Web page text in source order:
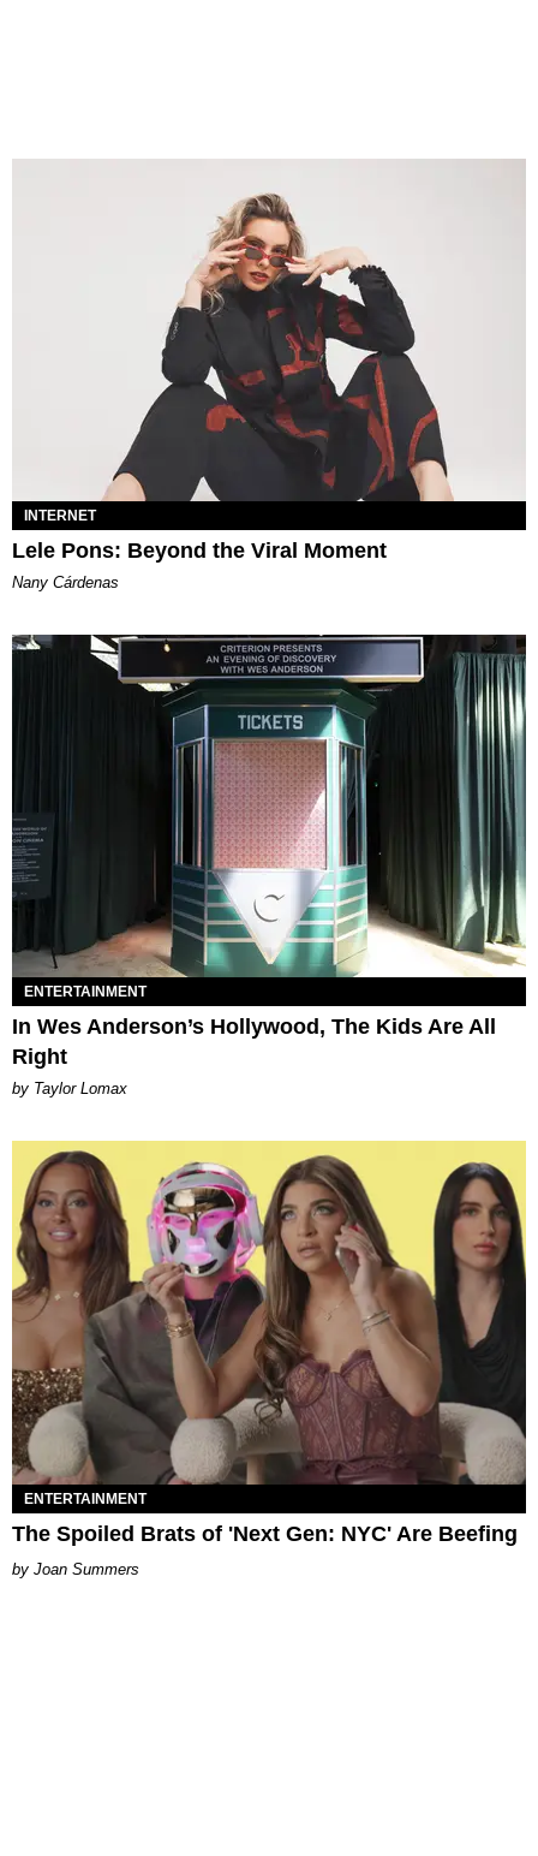
INTERNET
Lele Pons: Beyond the Viral Moment
Nany Cárdenas
ENTERTAINMENT
In Wes Anderson’s Hollywood, The Kids Are All
Right
by Taylor Lomax
ENTERTAINMENT
The Spoiled Brats of 'Next Gen: NYC' Are Beefing
Joan Summers